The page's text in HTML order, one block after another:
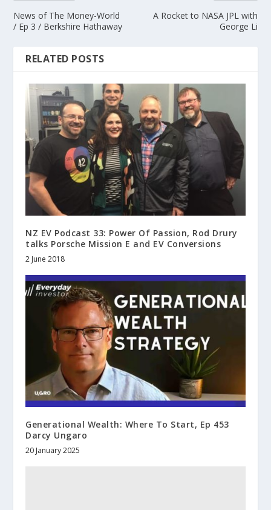
News of The Money-World
/ Ep 3 / Berkshire Hathaway
A Rocket to NASA JPL with
George Li
RELATED POSTS
NZ EV Podcast 33: Power Of Passion, Rod Drury
talks Porsche Mission E and EV Conversions
2 June 2018
Generational Wealth: Where To Start, Ep 453
Darcy Ungaro
20 January 2025